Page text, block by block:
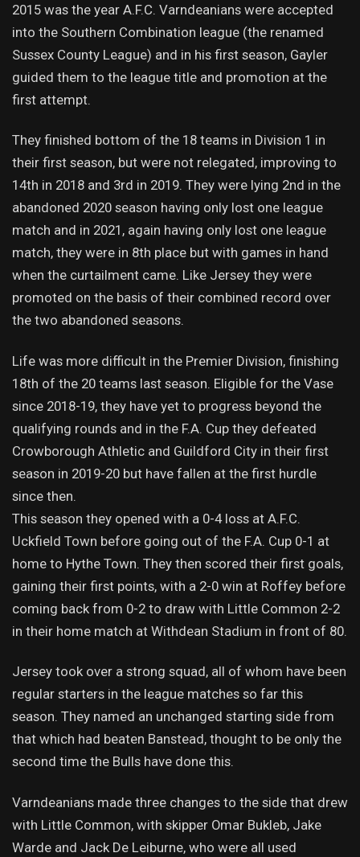
2015 was the year A.F.C. Varndeanians were accepted
into the Southern Combination league (the renamed
Sussex County League) and in his first season, Gayler
guided them to the league title and promotion at the
first attempt.
They finished bottom of the 18 teams in Division 1 in
their first season, but were not relegated, improving to
14th in 2018 and 3rd in 2019. They were lying 2nd in the
abandoned 2020 season having only lost one league
match and in 2021, again having only lost one league
match, they were in 8th place but with games in hand
when the curtailment came. Like Jersey they were
promoted on the basis of their combined record over
the two abandoned seasons.
Life was more difficult in the Premier Division, finishing
18th of the 20 teams last season. Eligible for the Vase
since 2018-19, they have yet to progress beyond the
qualifying rounds and in the F.A. Cup they defeated
Crowborough Athletic and Guildford City in their first
season in 2019-20 but have fallen at the first hurdle
since then.
This season they opened with a 0-4 loss at A.F.C.
Uckfield Town before going out of the F.A. Cup 0-1 at
home to Hythe Town. They then scored their first goals,
gaining their first points, with a 2-0 win at Roffey before
coming back from 0-2 to draw with Little Common 2-2
in their home match at Withdean Stadium in front of 80.
Jersey took over a strong squad, all of whom have been
regular starters in the league matches so far this
season. They named an unchanged starting side from
that which had beaten Banstead, thought to be only the
second time the Bulls have done this.
Varndeanians made three changes to the side that drew
with Little Common, with skipper Omar Bukleb, Jake
Warde and Jack De Leiburne, who were all used